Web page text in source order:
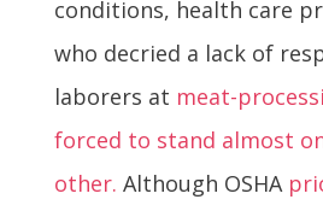
conditions, health care
who decried a lack of
laborers at meat-
forced to stand almost
other. Although OSHA